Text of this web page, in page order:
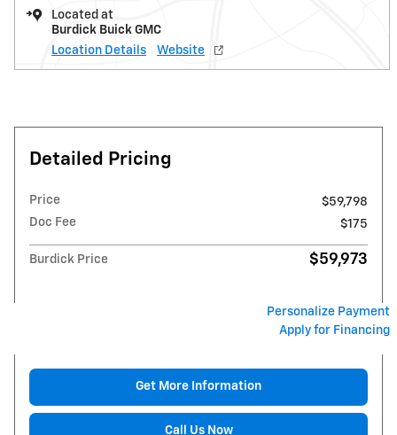
Located at
Burdick Buick GMC
Location Details
Website
Detailed Pricing
Price
$59,798
Doc Fee
$175
Burdick Price $59,973
Personalize Payment
Apply for Financing
Get More Information
Call Us Now